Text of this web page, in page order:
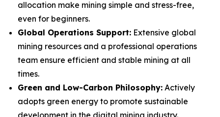
allocation make mining simple and stress-free,
even for beginners.
Global Operations Support: Extensive global
mining resources and a professional operations
team ensure efficient and stable mining at all
times.
Green and Low-Carbon Philosophy: Actively
adopts green energy to promote sustainable
development in the digital mining industry.